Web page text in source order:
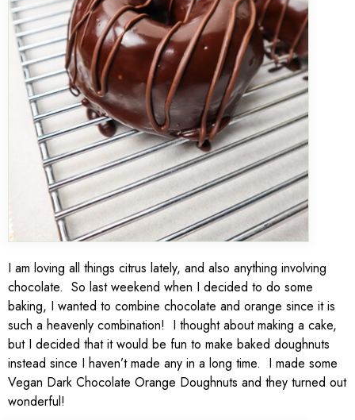
I am loving all things citrus lately, and also anything involving
chocolate. So last weekend when I decided to do some
baking, I wanted to combine chocolate and orange since it is
such a heavenly combination! I thought about making a cake,
but I decided that it would be fun to make baked doughnuts
instead since I haven’t made any in a long time. I made some
Vegan Dark Chocolate Orange Doughnuts and they turned out
wonderful!